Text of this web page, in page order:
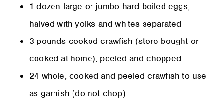
1 dozen large or jumbo hard-boiled eggs,
halved with yolks and whites separated
3 pounds cooked crawfish (store bought or
cooked at home), peeled and chopped
24 whole, cooked and peeled crawfish to use
as garnish (do not chop)